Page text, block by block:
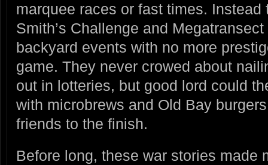
marquee races or fast times.
Smith’s Challenge and
backyard events with no more
game. They never crowed about
out in lotteries, but good lord could
with microbrews and Old Bay
friends to the finish.
Before long, these war stories made